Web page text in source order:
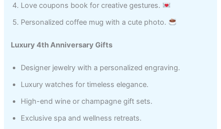
Love coupons book for creative gestures.
Personalized coffee mug with a cute photo.
Luxury 4th Anniversary Gifts
Designer jewelry with a personalized engraving.
Luxury watches for timeless elegance.
High-end wine or champagne gift sets.
Exclusive spa and wellness retreats.